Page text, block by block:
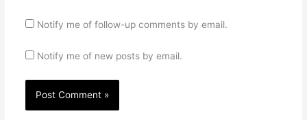
Notify me of follow-up comments by email.
Notify me of new posts by email.